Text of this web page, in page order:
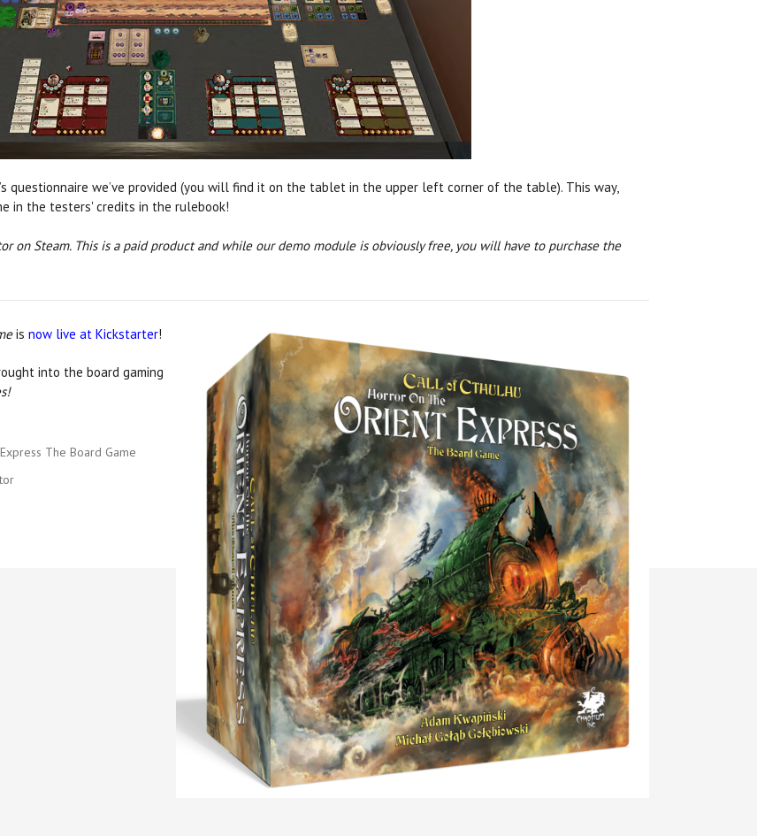
questionnaire we’ve provided (you will find it on the tablet in the upper left corner of the table). This way,
in the testers' credits in the rulebook!
on Steam. This is a paid product and while our demo module is obviously free, you will have to purchase the
is now live at Kickstarter!
into the board gaming
The Board Game